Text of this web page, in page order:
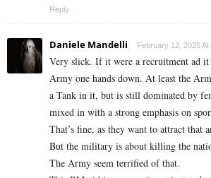
Reply
Daniele Mandelli February 12, 2025 At
Very slick. If it were a recruitment ad it
Army one hands down. At least the
a Tank in it, but is still dominated by
mixed in with a strong emphasis on
That’s fine, as they want to attract that
But the military is about killing the
The Army seem terrified of that.